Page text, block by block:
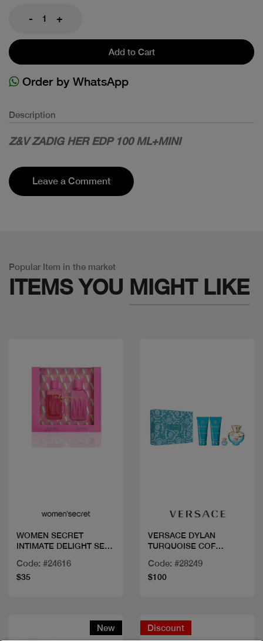
- +
Add to Cart
Order by WhatsApp
Description
Z&V ZADIG HER EDP 100 ML+MINI
Leave a Comment
Popular Item in the market
ITEMS YOU MIGHT LIKE
WOMEN SECRET
INTIMATE DELIGHT SET
Code: #24616
$35
VERSACE DYLAN
TURQUOISE COF
Code: #28249
$100
New Discount